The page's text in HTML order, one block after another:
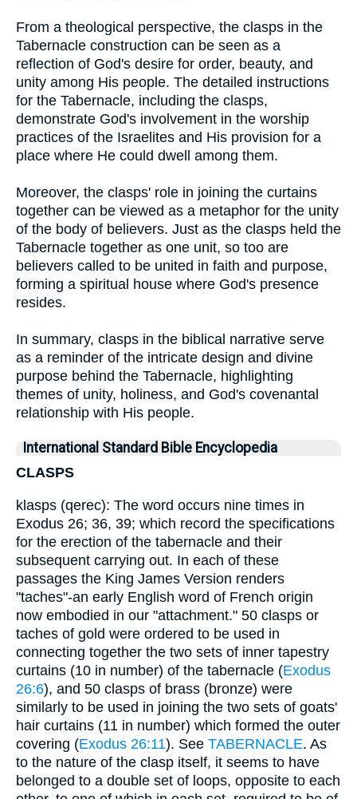
From a theological perspective, the clasps in the
Tabernacle construction can be seen as a
reflection of God's desire for order, beauty, and
unity among His people. The detailed instructions
for the Tabernacle, including the clasps,
demonstrate God's involvement in the worship
practices of the Israelites and His provision for a
place where He could dwell among them.
Moreover, the clasps' role in joining the curtains
together can be viewed as a metaphor for the unity
of the body of believers. Just as the clasps held the
Tabernacle together as one unit, so too are
believers called to be united in faith and purpose,
forming a spiritual house where God's presence
resides.
In summary, clasps in the biblical narrative serve
as a reminder of the intricate design and divine
purpose behind the Tabernacle, highlighting
themes of unity, holiness, and God's covenantal
relationship with His people.
International Standard Bible Encyclopedia
CLASPS
klasps (qerec): The word occurs nine times in
Exodus 26; 36, 39; which record the specifications
for the erection of the tabernacle and their
subsequent carrying out. In each of these
passages the King James Version renders
"taches"-an early English word of French origin
now embodied in our "attachment." 50 clasps or
taches of gold were ordered to be used in
connecting together the two sets of inner tapestry
curtains (10 in number) of the tabernacle (Exodus
26:6), and 50 clasps of brass (bronze) were
similarly to be used in joining the two sets of goats'
hair curtains (11 in number) which formed the outer
covering (Exodus 26:11). See TABERNACLE. As
to the nature of the clasp itself, it seems to have
belonged to a double set of loops, opposite to each